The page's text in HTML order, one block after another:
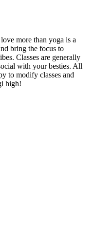
more than yoga is a
bring the focus to
Classes are generally
with your besties. All
to modify classes and
high!